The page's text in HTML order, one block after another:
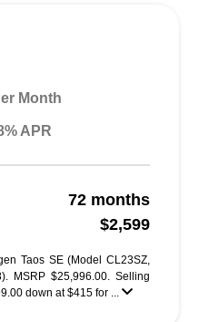
Month
APR
72 months
$2,599
Taos SE (Model CL23SZ,
MSRP $25,996.00. Selling
down at $415 for ...